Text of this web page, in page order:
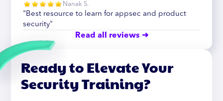
Nanak S.
"Best resource to learn for appsec and product
security"
Read all reviews ➜
Ready to Elevate Your
Security Training?